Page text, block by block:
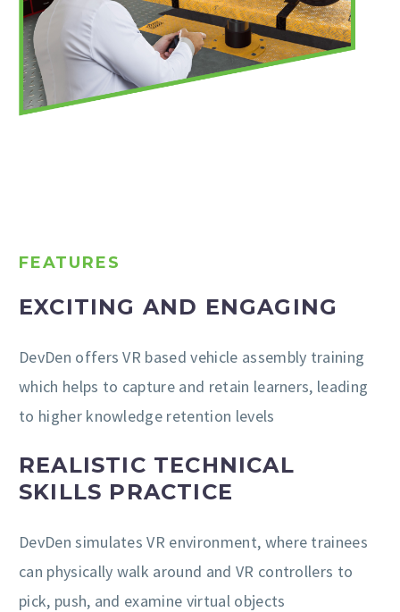
FEATURES
EXCITING AND ENGAGING
DevDen offers VR based vehicle assembly training
which helps to capture and retain learners, leading
to higher knowledge retention levels
REALISTIC TECHNICAL
SKILLS PRACTICE
DevDen simulates VR environment, where trainees
can physically walk around and VR controllers to
pick, push, and examine virtual objects